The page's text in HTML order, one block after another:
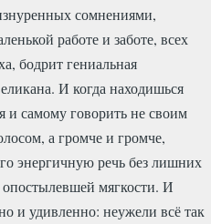
сомнениями,
работе и заботе, всех
бодрит гениальная
И когда находишься
и самому говорить не своим
а громче и громче,
энергичную речь без лишних
опостылевшей мягкости. И
и удивленно: неужели всё так